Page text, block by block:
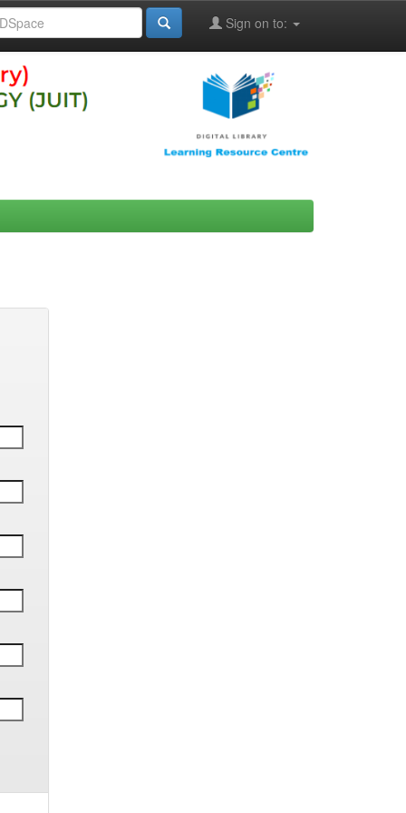
Sign on to: